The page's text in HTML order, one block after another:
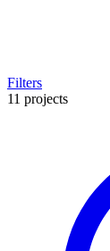
Filters
11 projects